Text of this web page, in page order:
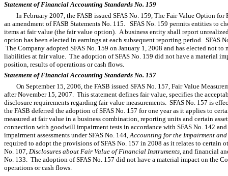
Statement of Financial Accounting Standards No. 159
In February 2007, the FASB issued SFAS No. 159, The Fair Value Option
an amendment of FASB Statements No. 115. SFAS No. 159 permits entities to
items at fair value (the fair value option). A business entity shall report
option has been elected in earnings at each subsequent reporting period. SFAS
The Company adopted SFAS No. 159 on January 1, 2008 and has elected not
liabilities at fair value. The adoption of SFAS No. 159 did not have a material
position, results of operations or cash flows.
Statement of Financial Accounting Standards No. 157
On September 15, 2006, the FASB issued SFAS No. 157, Fair Value
after November 15, 2007. This statement defines fair value, specifies the
disclosure requirements regarding fair value measurements. SFAS No. 157 is
the FASB deferred the adoption of SFAS No. 157 for one year as it applies to
measured at fair value in a business combination, reporting units and certain
connection with goodwill impairment tests in accordance with SFAS No. 142
impairment assessments under SFAS No. 144, Accounting for the Impairment
required to adopt the provisions of SFAS No. 157 in 2008 as it relates to certain
No. 107, Disclosures about Fair Value of Financial Instruments, and financial
No. 133. The adoption of SFAS No. 157 did not have a material impact on the
operations or cash flows.